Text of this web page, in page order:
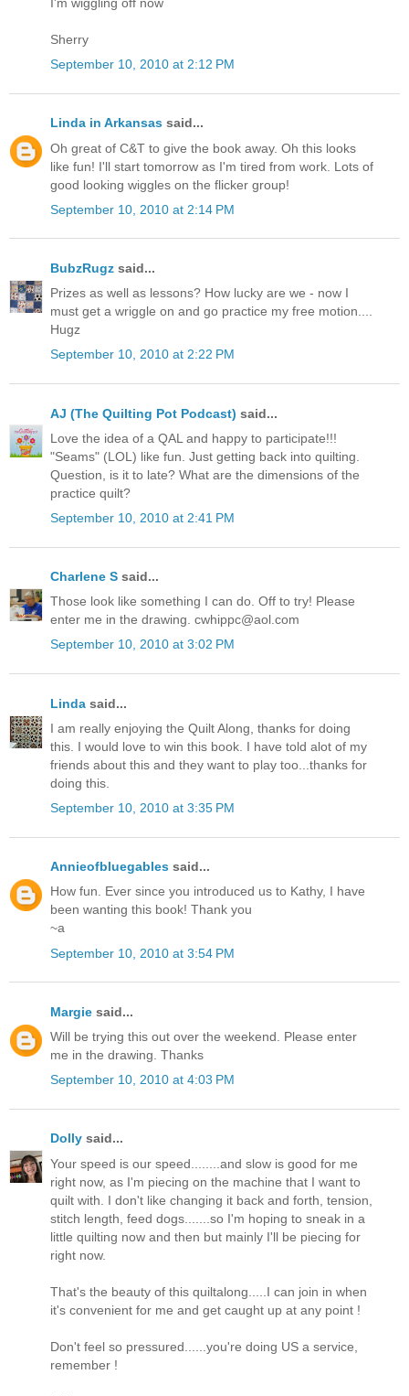
Sherry
September 10, 2010 at 2:12 PM
Linda in Arkansas said...
Oh great of C&T to give the book away. Oh this looks
like fun! I'll start tomorrow as I'm tired from work. Lots of
good looking wiggles on the flicker group!
September 10, 2010 at 2:14 PM
BubzRugz said...
Prizes as well as lessons? How lucky are we - now I
must get a wriggle on and go practice my free motion....
Hugz
September 10, 2010 at 2:22 PM
AJ (The Quilting Pot Podcast) said...
Love the idea of a QAL and happy to participate!!!
"Seams" (LOL) like fun. Just getting back into quilting.
Question, is it to late? What are the dimensions of the
practice quilt?
September 10, 2010 at 2:41 PM
Charlene S said...
Those look like something I can do. Off to try! Please
enter me in the drawing. cwhippc@aol.com
September 10, 2010 at 3:02 PM
Linda said...
I am really enjoying the Quilt Along, thanks for doing
this. I would love to win this book. I have told alot of my
friends about this and they want to play too...thanks for
doing this.
September 10, 2010 at 3:35 PM
Annieofbluegables said...
How fun. Ever since you introduced us to Kathy, I have
been wanting this book! Thank you
~a
September 10, 2010 at 3:54 PM
Margie said...
Will be trying this out over the weekend. Please enter
me in the drawing. Thanks
September 10, 2010 at 4:03 PM
Dolly said...
Your speed is our speed........and slow is good for me
right now, as I'm piecing on the machine that I want to
quilt with. I don't like changing it back and forth, tension,
stitch length, feed dogs.......so I'm hoping to sneak in a
little quilting now and then but mainly I'll be piecing for
right now.
That's the beauty of this quiltalong.....I can join in when
it's convenient for me and get caught up at any point !
Don't feel so pressured......you're doing US a service,
remember !